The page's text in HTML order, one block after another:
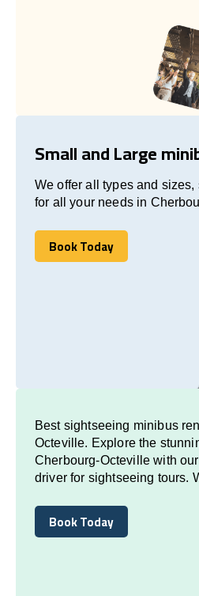
Small and Large
We offer all types and
for all your needs in
Book Today
Book Today
Best sightseeing minibus
Octeville. Explore the
Cherbourg-Octeville with
driver for sightseeing tours.
Book Today
Book Today